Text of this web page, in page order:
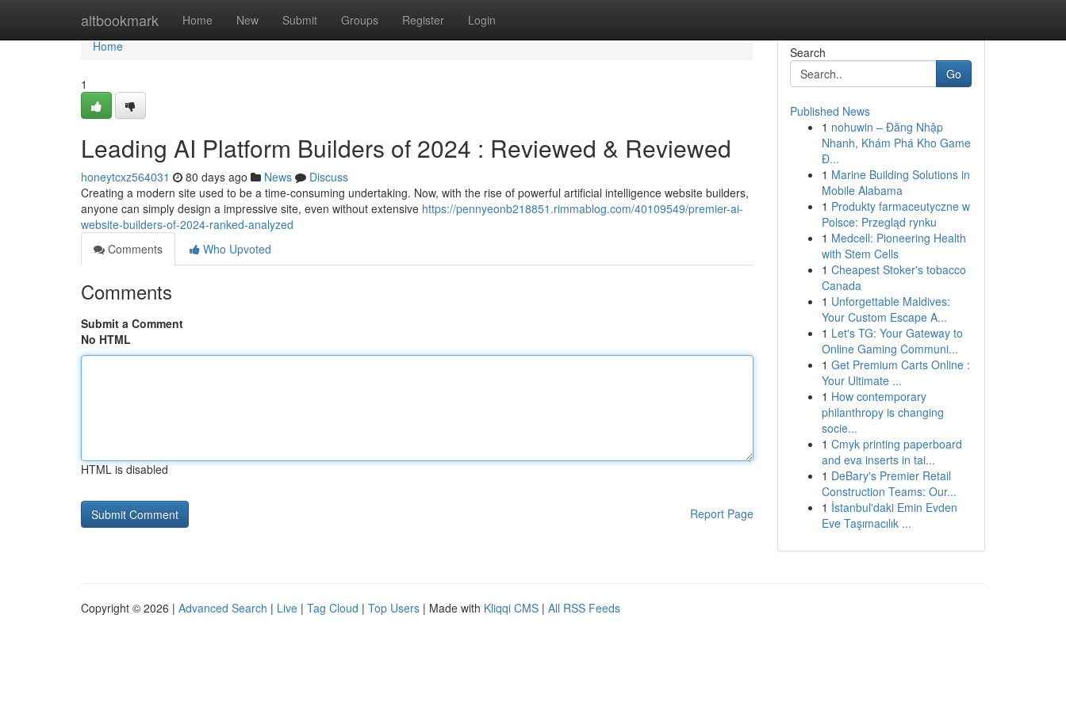
altbookmark Home New Submit Groups Register Login
Home
Home
1
Leading AI Platform Builders of 2024 : Reviewed & Reviewed
honeytcxz564031 80 days ago News
Discuss
Creating a modern site used to be a time-consuming undertaking. Now, with the rise of powerful artificial intelligence website builders,
anyone can simply design a impressive site, even without extensive https://pennyeonb218851.rimmablog.com/40109549/premier-ai-
website-builders-of-2024-ranked-analyzed
Comments
Who Upvoted
Comments
Submit a Comment
No HTML
HTML is disabled
Report Page
Search
Go
Published News
1 nohuwin – Đăng Nhập
Nhanh, Khám Phá Kho Game
Đ...
1 Marine Building Solutions in
Mobile Alabama
1 Produkty farmaceutyczne w
Polsce: Przegląd rynku
1 Medcell: Pioneering Health
with Stem Cells
1 Cheapest Stoker's tobacco
Canada
1 Unforgettable Maldives:
Your Custom Escape A...
1 Let's TG: Your Gateway to
Online Gaming Communi...
1 Get Premium Carts Online :
Your Ultimate ...
1 How contemporary
philanthropy is changing
socie...
1 Cmyk printing paperboard
and eva inserts in tai...
1 DeBary's Premier Retail
Construction Teams: Our...
1 İstanbul'daki Emin Evden
Eve Taşımacılık ...
Copyright © 2026 | Advanced Search | Live | Tag Cloud | Top Users | Made with Kliqqi CMS | All RSS Feeds